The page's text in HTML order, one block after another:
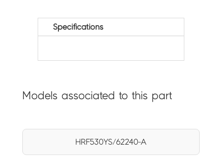
Specifications
Models associated to this part
HRF530YS/62240-A